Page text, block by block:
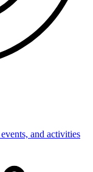
and activities